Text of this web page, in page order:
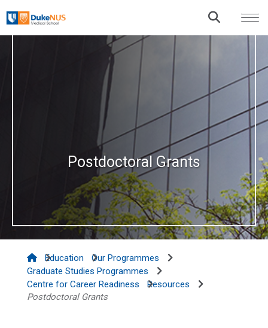
Postdoctoral Grants
Education
Our Programmes
Graduate Studies Programmes
Centre for Career Readiness
Resources
Postdoctoral Grants